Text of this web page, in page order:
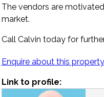
The vendors are
market.
Call Calvin today for
Enquire about this property
Link to profile: